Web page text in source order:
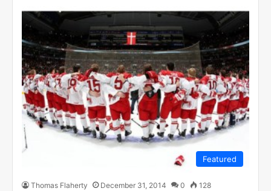
Featured
Thomas Flaherty December 31, 2014 0 128